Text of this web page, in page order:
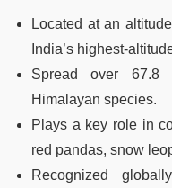
Located at an
India’s highest-
Spread over 67.8
Himalayan species.
Plays a key role in
red pandas, snow
Recognized